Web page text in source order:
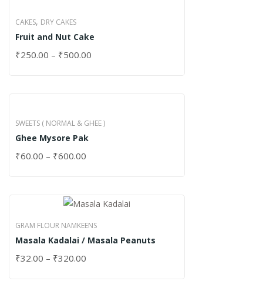
CAKES, DRY CAKES
Fruit and Nut Cake
₹250.00 – ₹500.00
SWEETS ( NORMAL & GHEE )
Ghee Mysore Pak
₹60.00 – ₹600.00
GRAM FLOUR NAMKEENS
Masala Kadalai / Masala Peanuts
₹32.00 – ₹320.00